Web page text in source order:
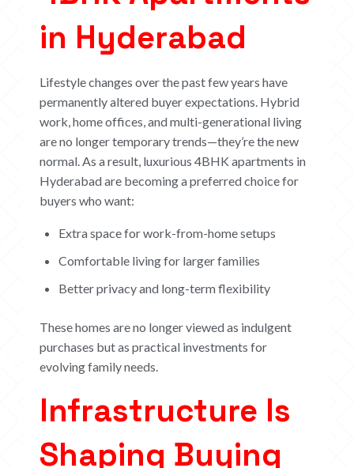
in Hyderabad
Lifestyle changes over the past few years have
permanently altered buyer expectations. Hybrid
work, home offices, and multi-generational living
are no longer temporary trends—they’re the new
normal.As a result, luxurious 4BHK apartments in
Hyderabad are becoming a preferred choice for
buyers who want:
Extra space for work-from-home setups
Comfortable living for larger families
Better privacy and long-term flexibility
These homes are no longer viewed as indulgent
purchases but as practical investments for
evolving family needs.
Infrastructure Is
Shaping Buying